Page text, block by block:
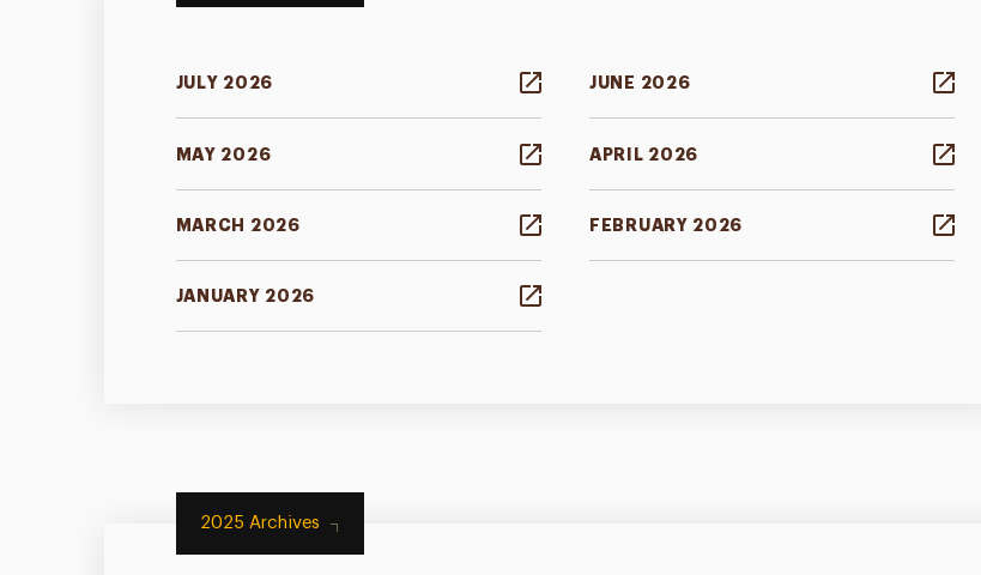
JULY 2026 JUNE 2026
MAY 2026 APRIL 2026
MARCH 2026 FEBRUARY 2026
JANUARY 2026
2025 Archives